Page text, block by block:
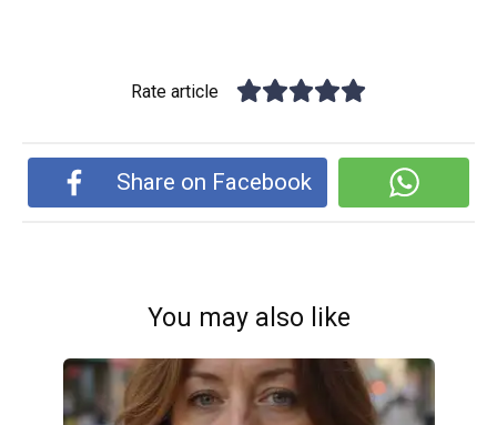
Rate article
Share on Facebook
You may also like